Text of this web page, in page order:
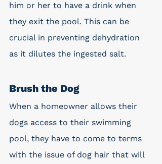
him or her to have a drink when
they exit the pool. This can be
crucial in preventing dehydration
as it dilutes the ingested salt.
Brush the Dog
When a homeowner allows their
dogs access to their swimming
pool, they have to come to terms
with the issue of dog hair that will